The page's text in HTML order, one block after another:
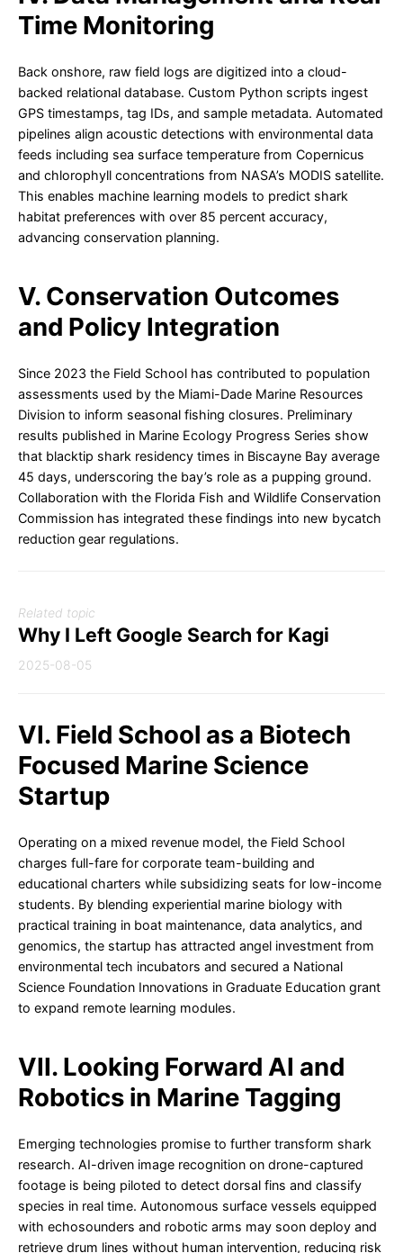
Time Monitoring
Back onshore, raw field logs are digitized into a cloud-
backed relational database. Custom Python scripts ingest
GPS timestamps, tag IDs, and sample metadata. Automated
pipelines align acoustic detections with environmental data
feeds including sea surface temperature from Copernicus
and chlorophyll concentrations from NASA’s MODIS satellite.
This enables machine learning models to predict shark
habitat preferences with over 85 percent accuracy,
advancing conservation planning.
V. Conservation Outcomes
and Policy Integration
Since 2023 the Field School has contributed to population
assessments used by the Miami-Dade Marine Resources
Division to inform seasonal fishing closures. Preliminary
results published in Marine Ecology Progress Series show
that blacktip shark residency times in Biscayne Bay average
45 days, underscoring the bay’s role as a pupping ground.
Collaboration with the Florida Fish and Wildlife Conservation
Commission has integrated these findings into new bycatch
reduction gear regulations.
Related topic
Why I Left Google Search for Kagi
2025-08-05
VI. Field School as a Biotech
Focused Marine Science
Startup
Operating on a mixed revenue model, the Field School
charges full-fare for corporate team-building and
educational charters while subsidizing seats for low-income
students. By blending experiential marine biology with
practical training in boat maintenance, data analytics, and
genomics, the startup has attracted angel investment from
environmental tech incubators and secured a National
Science Foundation Innovations in Graduate Education grant
to expand remote learning modules.
VII. Looking Forward AI and
Robotics in Marine Tagging
Emerging technologies promise to further transform shark
research. AI-driven image recognition on drone-captured
footage is being piloted to detect dorsal fins and classify
species in real time. Autonomous surface vessels equipped
with echosounders and robotic arms may soon deploy and
retrieve drum lines without human intervention, reducing risk